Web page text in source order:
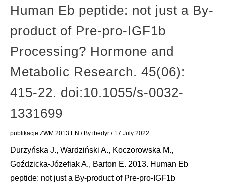
Human Eb peptide: not just a By-
product of Pre-pro-IGF1b
Processing? Hormone and
Metabolic Research. 45(06):
415-22. doi:10.1055/s-0032-
1331699
publikacje ZWM 2013 EN / By ibedyr / 17 July 2022
Durzyńska J., Wardziński A., Koczorowska M.,
Goździcka-Józefiak A., Barton E. 2013. Human Eb
peptide: not just a By-product of Pre-pro-IGF1b